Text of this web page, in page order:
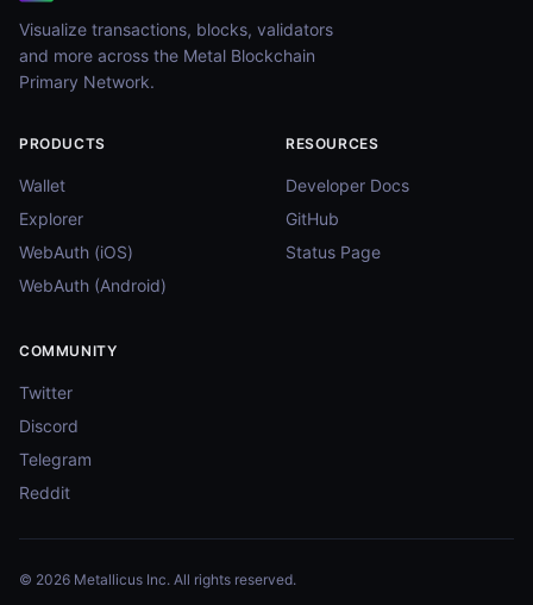
Visualize transactions, blocks, validators
and more across the Metal Blockchain
Primary Network.
PRODUCTS
Wallet
Explorer
WebAuth (iOS)
WebAuth (Android)
RESOURCES
Developer Docs
GitHub
Status Page
COMMUNITY
Twitter
Discord
Telegram
Reddit
© 2026 Metallicus Inc. All rights reserved.